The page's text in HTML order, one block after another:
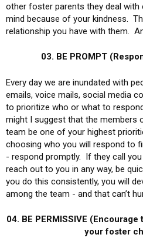
other foster parents they deal with
mind because of your kindness.
relationship you have with them.
03. BE PROMPT
Every day we are inundated with
emails, voice mails, social media
to prioritize who or what to
might I suggest that the members
team be one of your highest
choosing who you will respond to
- respond promptly. If they call
reach out to you in any way, be
you do this consistently, you will
among the team - and that can’t
04. BE PERMISSIVE
your foster